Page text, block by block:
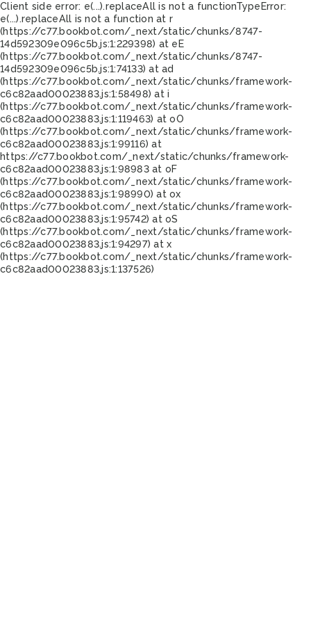
Client side error: e(...).replaceAll is not a functionTypeError:
e(...).replaceAll is not a function at r
(https://c77.bookbot.com/_next/static/chunks/8747-
14d592309e096c5b.js:1:229398) at eE
(https://c77.bookbot.com/_next/static/chunks/8747-
14d592309e096c5b.js:1:74133) at ad
(https://c77.bookbot.com/_next/static/chunks/framework-
c6c82aad00023883.js:1:58498) at i
(https://c77.bookbot.com/_next/static/chunks/framework-
c6c82aad00023883.js:1:119463) at oO
(https://c77.bookbot.com/_next/static/chunks/framework-
c6c82aad00023883.js:1:99116) at
https://c77.bookbot.com/_next/static/chunks/framework-
c6c82aad00023883.js:1:98983 at oF
(https://c77.bookbot.com/_next/static/chunks/framework-
c6c82aad00023883.js:1:98990) at ox
(https://c77.bookbot.com/_next/static/chunks/framework-
c6c82aad00023883.js:1:95742) at oS
(https://c77.bookbot.com/_next/static/chunks/framework-
c6c82aad00023883.js:1:94297) at x
(https://c77.bookbot.com/_next/static/chunks/framework-
c6c82aad00023883.js:1:137526)